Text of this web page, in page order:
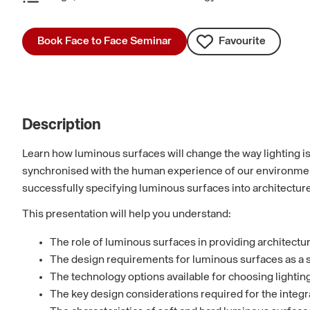
Book Face to Face Seminar Favourite
Description
Learn how luminous surfaces will change the way lighting
synchronised with the human experience of our
successfully specifying luminous surfaces into
This presentation will help you understand:
The role of luminous surfaces in providing
The design requirements for luminous surfaces as a
The technology options available for choosing
The key design considerations required for the